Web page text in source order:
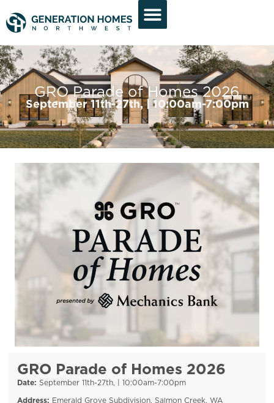
GRO Parade of Homes 2026
September 11th-27th, | 10:00am-7:00pm
GRO Parade of Homes 2026
Date: September 11th-27th, | 10:00am-7:00pm
Address: Emerald Grove Subdivision, Salmon Creek, WA